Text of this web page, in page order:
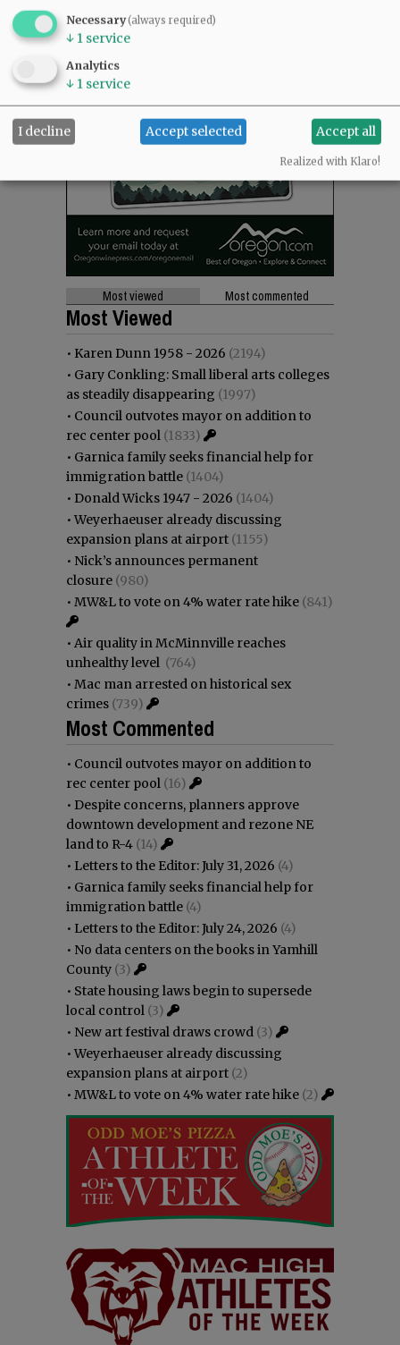
Most viewed Most commented
Most Viewed
• Karen Dunn 1958 - 2026 (2194)
• Gary Conkling: Small liberal arts colleges
as steadily disappearing (1997)
• Council outvotes mayor on addition to
rec center pool (1833)
• Garnica family seeks financial help for
immigration battle (1404)
• Donald Wicks 1947 - 2026 (1404)
•Weyerhaeuser already discussing
expansion plans at airport (1155)
• Nick’s announces permanent
closure (980)
• MW&L to vote on 4% water rate hike (841)
• Air quality in McMinnville reaches
unhealthy level (764)
• Mac man arrested on historical sex
crimes (739)
Most Commented
• Council outvotes mayor on addition to
rec center pool (16)
• Despite concerns, planners approve
downtown development and rezone NE
land to R-4 (14)
• Letters to the Editor: July 31, 2026 (4)
• Garnica family seeks financial help for
immigration battle (4)
• Letters to the Editor: July 24, 2026 (4)
• No data centers on the books in Yamhill
County (3)
• State housing laws begin to supersede
local control (3)
• New art festival draws crowd (3)
•Weyerhaeuser already discussing
expansion plans at airport (2)
• MW&L to vote on 4% water rate hike (2)
Necessary(always required)
↓ 1 service
Analytics
↓ 1 service
I decline Accept selected Accept all
Realized with Klaro!